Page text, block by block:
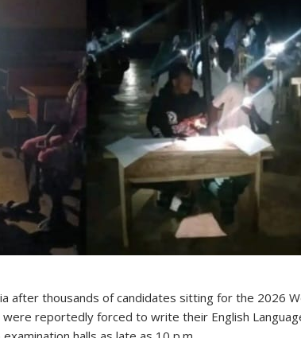
after thousands of candidates sitting for the 2026
were reportedly forced to write their English